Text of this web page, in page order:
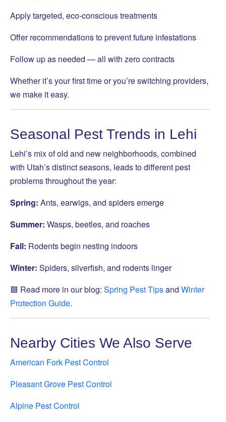
Apply targeted, eco-conscious treatments
Offer recommendations to prevent future infestations
Follow up as needed — all with zero contracts
Whether it’s your first time or you’re switching providers,
we make it easy.
Seasonal Pest Trends in Lehi
Lehi’s mix of old and new neighborhoods, combined
with Utah’s distinct seasons, leads to different pest
problems throughout the year:
Spring: Ants, earwigs, and spiders emerge
Summer: Wasps, beetles, and roaches
Fall: Rodents begin nesting indoors
Winter: Spiders, silverfish, and rodents linger
🟩 Read more in our blog: Spring Pest Tipsand Winter
Protection Guide.
Nearby Cities We Also Serve
American Fork Pest Control
Pleasant Grove Pest Control
Alpine Pest Control